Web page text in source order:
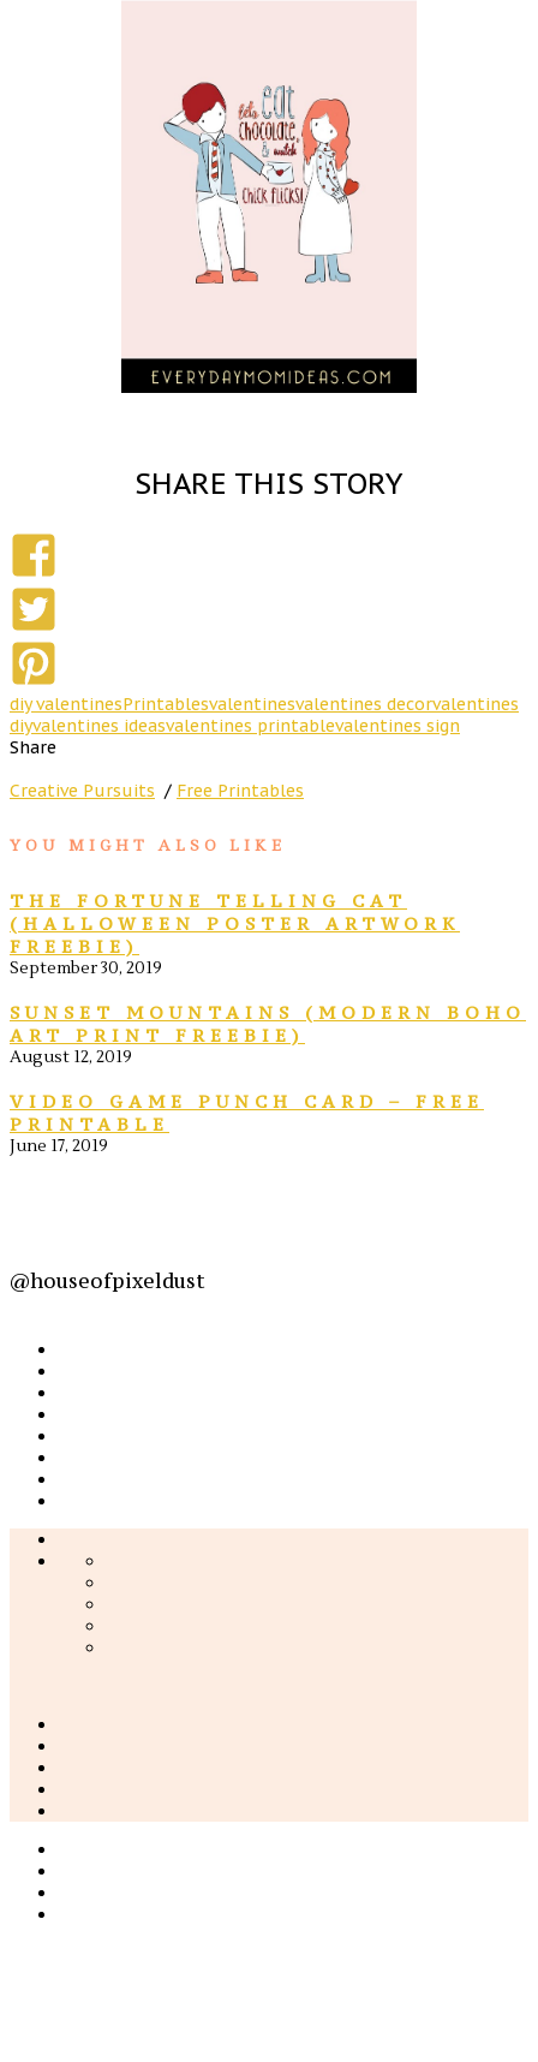
SHARE THIS STORY
diy valentinesPrintablesvalentinesvalentines decorvalentines
diyvalentines ideasvalentines printablevalentines sign
Share
Creative Pursuits / Free Printables
YOU MIGHT ALSO LIKE
THE FORTUNE TELLING CAT
(HALLOWEEN POSTER ARTWORK
FREEBIE)
September 30, 2019
SUNSET MOUNTAINS (MODERN BOHO
ART PRINT FREEBIE)
August 12, 2019
VIDEO GAME PUNCH CARD – FREE
PRINTABLE
June 17, 2019
@houseofpixeldust